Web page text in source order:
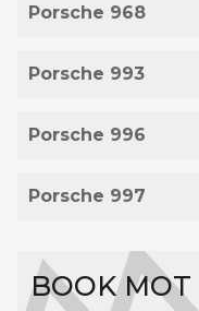
Porsche 968
Porsche 993
Porsche 996
Porsche 997
BOOK MOT